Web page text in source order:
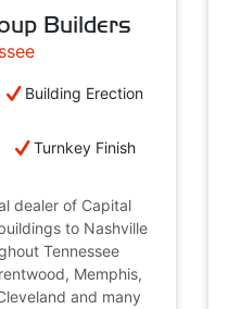
Builders
Building Erection
Turnkey Finish
dealer of Capital
to Nashville
Tennessee
Memphis,
and many